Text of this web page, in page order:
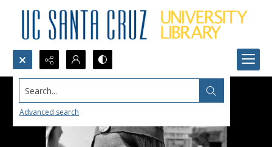
Search...
Advanced search